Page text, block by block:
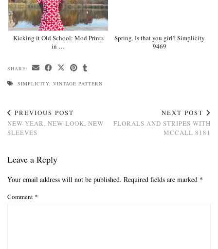
Kicking it Old School: Mod Prints
in …
Spring, Is that you girl? Simplicity
9469
SHARE:
SIMPLICITY VINTAGE PATTERN
PREVIOUS POST
NEW YEAR, NEW LOOK, NEW
SLEEVES
NEXT POST
FLORALS AND STRIPES WITH
MCCALL 8181
Leave a Reply
Your email address will not be published. Required fields are marked *
Comment *